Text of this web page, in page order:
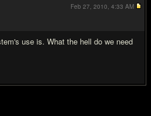
use is. What the hell do we need
Feb 27, 2010, 4:33 AM